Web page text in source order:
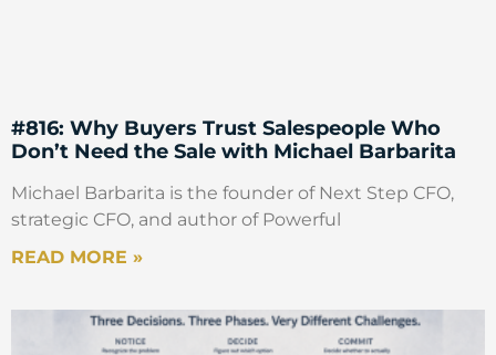
#816: Why Buyers Trust Salespeople Who
Don’t Need the Sale with Michael Barbarita
Michael Barbarita is the founder of Next Step CFO,
strategic CFO, and author of Powerful
READ MORE »